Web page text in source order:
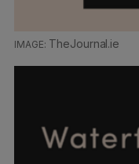
TheJournal.ie